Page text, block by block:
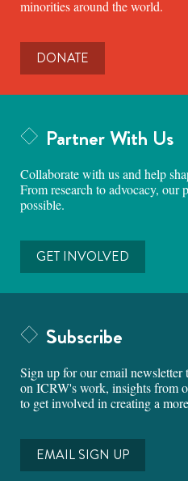
minorities around the world.
DONATE
Partner With Us
Collaborate with us and help
From research to advocacy, our
possible.
GET INVOLVED
Subscribe
Sign up for our email newsletter
on ICRW's work, insights from
to get involved in creating a
EMAIL SIGN UP